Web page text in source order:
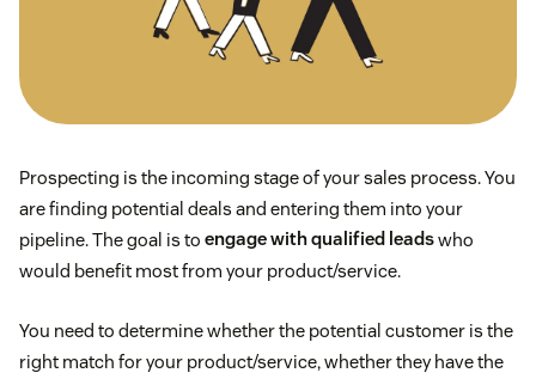
Prospecting is the incoming stage of your sales process. You
are finding potential deals and entering them into your
pipeline. The goal is to engage with qualified leadswho
would benefit most from your product/service.
You need to determine whether the potential customer is the
right match for your product/service, whether they have the